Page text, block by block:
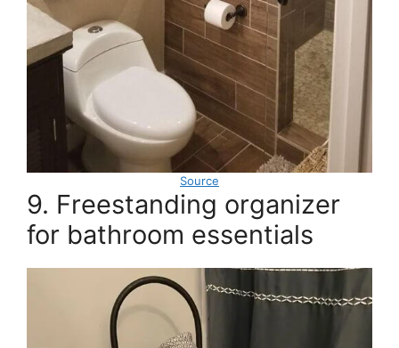
Source
9. Freestanding organizer
for bathroom essentials